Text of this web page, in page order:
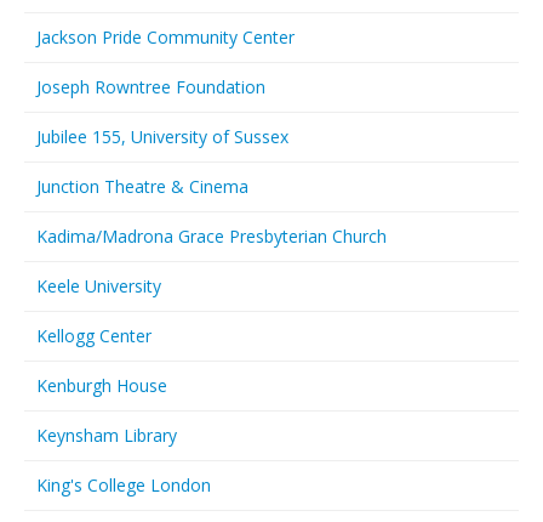
Jackson Pride Community Center
Joseph Rowntree Foundation
Jubilee 155, University of Sussex
Junction Theatre & Cinema
Kadima/Madrona Grace Presbyterian Church
Keele University
Kellogg Center
Kenburgh House
Keynsham Library
King's College London